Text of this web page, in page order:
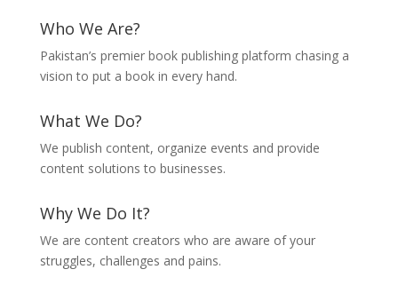
Who We Are?
Pakistan’s premier book publishing platform chasing a
vision to put a book in every hand.
What We Do?
We publish content, organize events and provide
content solutions to businesses.
Why We Do It?
We are content creators who are aware of your
struggles, challenges and pains.